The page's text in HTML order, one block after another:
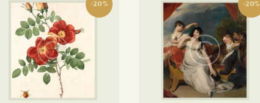
-20% -20%